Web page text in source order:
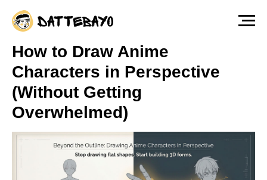
manga characters from scratch — Free
How to Draw Anime
Characters in Perspective
(Without Getting
Overwhelmed)